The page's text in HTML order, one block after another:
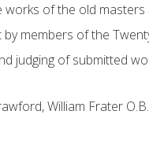
of the old masters
members of the
judging of submitted
William Frater